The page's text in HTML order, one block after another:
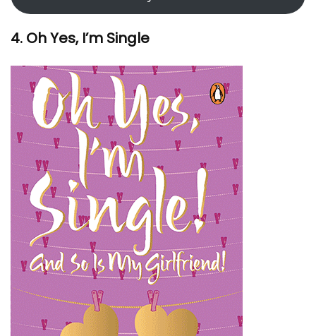
4. Oh Yes, I’m Single